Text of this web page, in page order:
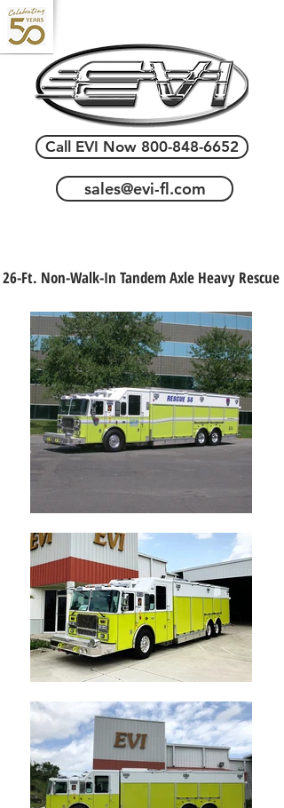
Call EVI Now 800-848-6652
sales@evi-fl.com
26-Ft. Non-Walk-In Tandem Axle Heavy Rescue